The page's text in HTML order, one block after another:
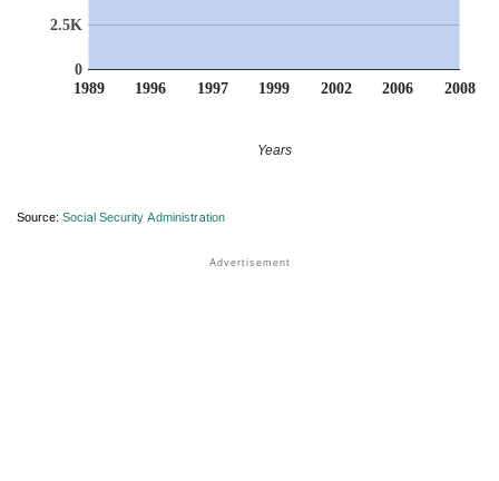
1989 1996 1997 1999 2002 2006 2008
0
2.5K
Years
Source: Social Security Administration